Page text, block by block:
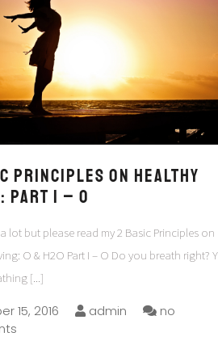
Principles on Healthy
Part I – O
a lot but please read my 2 Basic Principles on
O & H2O Part I – O Do you breath right?
[...]
15, 2016 admin
no